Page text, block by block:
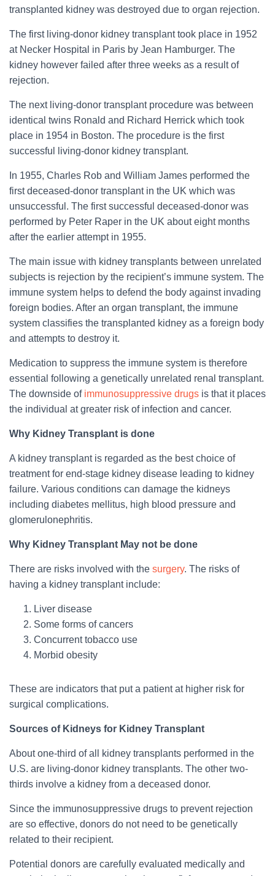
transplanted kidney was destroyed due to organ rejection.
The first living-donor kidney transplant took place in 1952
at Necker Hospital in Paris by Jean Hamburger. The
kidney however failed after three weeks as a result of
rejection.
The next living-donor transplant procedure was between
identical twins Ronald and Richard Herrick which took
place in 1954 in Boston. The procedure is the first
successful living-donor kidney transplant.
In 1955, Charles Rob and William James performed the
first deceased-donor transplant in the UK which was
unsuccessful. The first successful deceased-donor was
performed by Peter Raper in the UK about eight months
after the earlier attempt in 1955.
The main issue with kidney transplants between unrelated
subjects is rejection by the recipient’s immune system. The
immune system helps to defend the body against invading
foreign bodies. After an organ transplant, the immune
system classifies the transplanted kidney as a foreign body
and attempts to destroy it.
Medication to suppress the immune system is therefore
essential following a genetically unrelated renal transplant.
The downside of immunosuppressive drugs is that it places
the individual at greater risk of infection and cancer.
Why Kidney Transplant is done
A kidney transplant is regarded as the best choice of
treatment for end-stage kidney disease leading to kidney
failure. Various conditions can damage the kidneys
including diabetes mellitus, high blood pressure and
glomerulonephritis.
Why Kidney Transplant May not be done
There are risks involved with the surgery. The risks of
having a kidney transplant include:
Liver disease
Some forms of cancers
Concurrent tobacco use
Morbid obesity
These are indicators that put a patient at higher risk for
surgical complications.
Sources of Kidneys for Kidney Transplant
About one-third of all kidney transplants performed in the
U.S. are living-donor kidney transplants. The other two-
thirds involve a kidney from a deceased donor.
Since the immunosuppressive drugs to prevent rejection
are so effective, donors do not need to be genetically
related to their recipient.
Potential donors are carefully evaluated medically and